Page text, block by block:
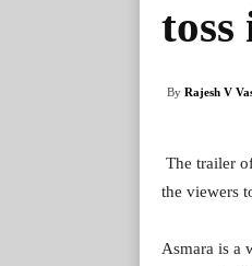
toss
By Rajesh V
The trailer
the viewers
Asmara is a